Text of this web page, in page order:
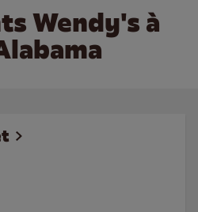
Wendy's à